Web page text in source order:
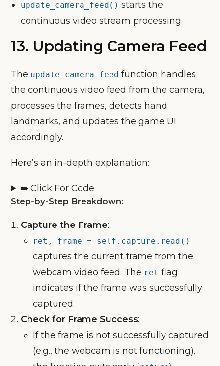
update_camera_feed() starts the
continuous video stream processing.
13. Updating Camera Feed
The update_camera_feed function handles
the continuous video feed from the camera,
processes the frames, detects hand
landmarks, and updates the game UI
accordingly.
Here’s an in-depth explanation:
➡️ Click For Code
Step-by-Step Breakdown:
Capture the Frame:
ret, frame = self.capture.read()
captures the current frame from the
webcam video feed. The ret flag
indicates if the frame was successfully
captured.
Check for Frame Success:
If the frame is not successfully captured
(e.g., the webcam is not functioning),